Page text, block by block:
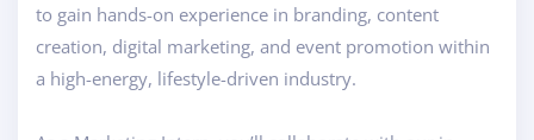
to gain hands-on experience in branding, content
creation, digital marketing, and event promotion within
a high-energy, lifestyle-driven industry.